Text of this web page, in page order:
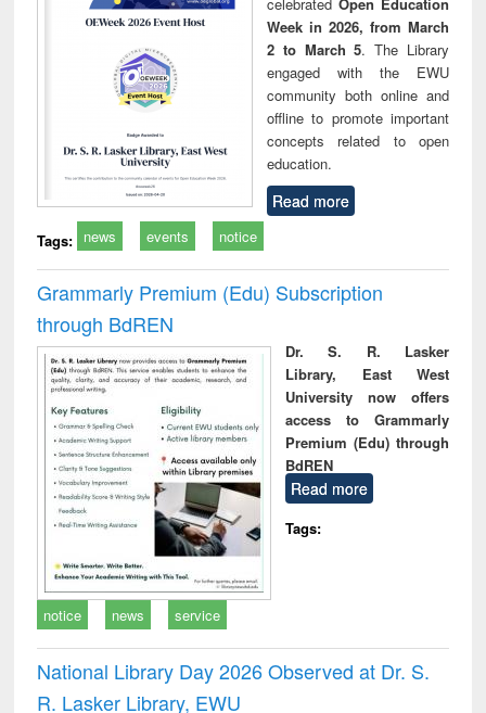
Week in 2026, from March
2 to March 5. The Library
engaged with the EWU
community both online and
offline to promote important
concepts related to open
education.
Read more
Tags: news events notice
Grammarly Premium (Edu) Subscription
through BdREN
Dr. S. R. Lasker
Library, East West
University now offers
access to Grammarly
Premium (Edu) through
BdREN
Read more
Tags:
notice news service
National Library Day 2026 Observed at Dr. S.
R. Lasker Library, EWU